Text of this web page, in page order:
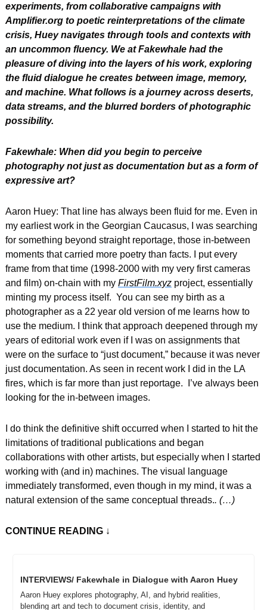
experiments, from collaborative campaigns with
Amplifier.org to poetic reinterpretations of the climate
crisis, Huey navigates through tools and contexts with
an uncommon fluency. We at Fakewhale had the
pleasure of diving into the layers of his work, exploring
the fluid dialogue he creates between image, memory,
and machine. What follows is a journey across deserts,
data streams, and the blurred borders of photographic
possibility.
Fakewhale: When did you begin to perceive
photography not just as documentation but as a form of
expressive art?
Aaron Huey: That line has always been fluid for me. Even in
my earliest work in the Georgian Caucasus, I was searching
for something beyond straight reportage, those in-between
moments that carried more poetry than facts. I put every
frame from that time (1998-2000 with my very first cameras
and film) on-chain with my FirstFilm.xyz project, essentially
minting my process itself.  You can see my birth as a
photographer as a 22 year old version of me learns how to
use the medium. I think that approach deepened through my
years of editorial work even if I was on assignments that
were on the surface to “just document,” because it was never
just documentation. As seen in recent work I did in the LA
fires, which is far more than just reportage. I’ve always been
looking for the in-between images.
I do think the definitive shift occurred when I started to hit the
limitations of traditional publications and began
collaborations with other artists, but especially when I started
working with (and in) machines. The visual language
immediately transformed, even though in my mind, it was a
natural extension of the same conceptual threads.. (…)
CONTINUE READING ↓
INTERVIEWS/ Fakewhale in Dialogue with Aaron Huey
Aaron Huey explores photography, AI, and hybrid realities,
blending art and tech to document crisis, identity, and